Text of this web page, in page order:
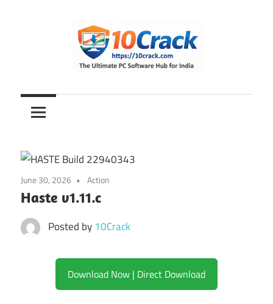
10Crack
Ultimate
PC
Hub
for
India
June 30, 2026 Action
Haste v1.11.c
Posted by 10Crack
Download Now | Direct Download